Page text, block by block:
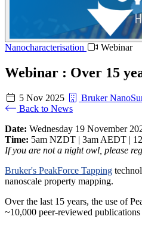
Nanocharacterisation Webinar
Webinar : Over 15
5 Nov 2025
Bruker
Back to News
Date: Wednesday 19 November
Time: 5am NZDT | 3am AEDT |
If you are not a night owl, please
Bruker's PeakForce Tapping
nanoscale property mapping.
Over the last 15 years, the use of
~10,000 peer-reviewed